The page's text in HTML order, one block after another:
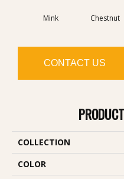
Mink Chestnut
CONTACT US
COLLECTION
COLOR